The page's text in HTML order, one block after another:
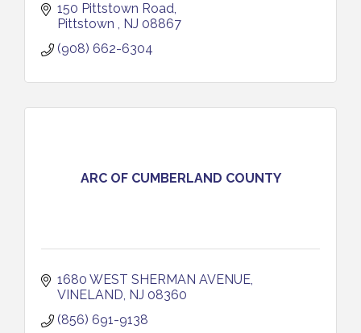
150 Pittstown Road
Pittstown
NJ 08867
(908) 662-6304
ARC OF CUMBERLAND COUNTY
1680 WEST SHERMAN AVENUE
VINELAND NJ 08360
(856) 691-9138